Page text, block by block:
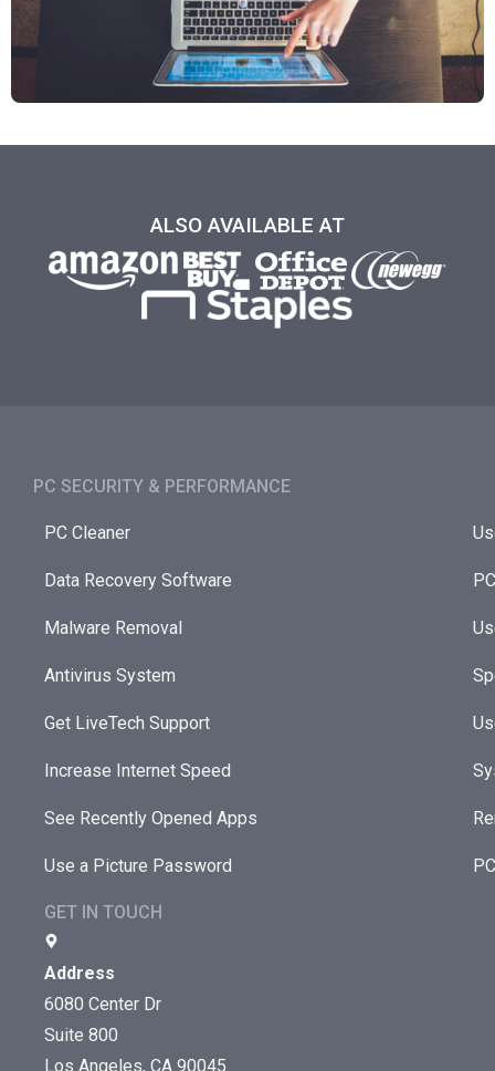
ALSO AVAILABLE AT
PC SECURITY & PERFORMANCE​
PC Cleaner
Data Recovery Software
Malware Removal
Antivirus System
Get LiveTech Support
Increase Internet Speed
See Recently Opened Apps
Use a Picture Password
GET IN TOUCH
Address
6080 Center Dr
Suite 800
Los Angeles, CA 90045